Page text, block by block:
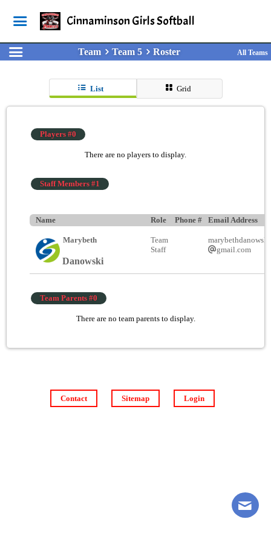
Cinnaminson Girls Softball
Team Team 5 Roster All Teams
List Grid
Players #0
There are no players to display.
Staff Members #1
Name Role Phone # Email Address
Marybeth
Danowski
Team
Staff
marybethdanowski
gmail.com
Team Parents #0
There are no team parents to display.
Contact Sitemap Login